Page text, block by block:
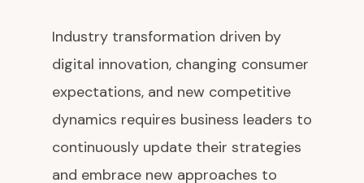
Industry transformation driven by
digital innovation, changing consumer
expectations, and new competitive
dynamics requires business leaders to
continuously update their strategies
and embrace new approaches to